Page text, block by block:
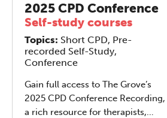
ADHD in adults, especially when it’s
masked by anxiety, depression,
trauma, addiction or physical
health issues, and respond with
confidence and compassion
utilising a suite of tools and expert
knowledge to implement into your
practice straight away.
2025 CPD Conference
Self-study courses
Topics: Short CPD, Pre-
recorded Self-Study,
Conference
Gain full access to The Grove’s
2025 CPD Conference Recording,
a rich resource for therapists,